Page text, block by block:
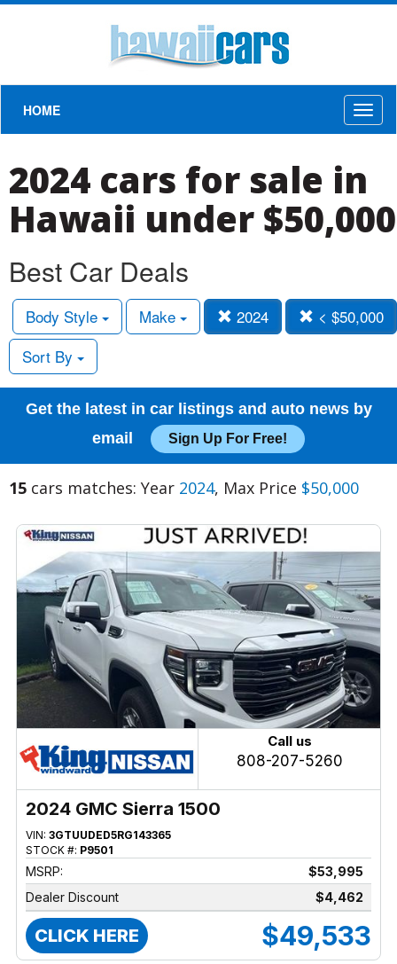
HOME
2024 cars for sale in
Hawaii under $50,000
Best Car Deals
Body Style Make 2024
< $50,000
Sort By
Get the latest in car listings and auto news by
email
Sign Up For Free!
15 cars matches: Year 2024, Max Price $50,000
Call us
808-207-5260
2024 GMC Sierra 1500
VIN: 3GTUUDED5RG143365
STOCK #: P9501
MSRP:
$53,995
Dealer Discount
$4,462
CLICK HERE $49,533